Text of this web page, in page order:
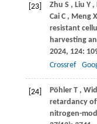
[23] Zhu S , Liu Y ,
Cai C , Meng X
resistant
harvesting
2024, 124:
Crossref
[24] Pöhler T ,
retardancy
nitrogen-